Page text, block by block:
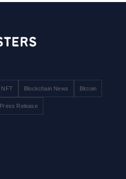
NFT Blockchain News Bitcoin
Press Release